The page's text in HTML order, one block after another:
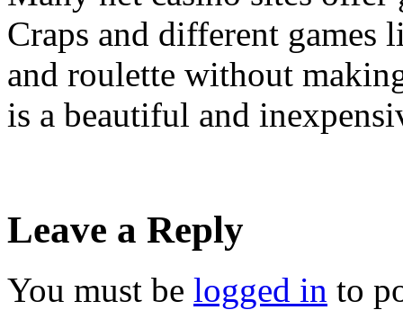
Craps and different games
and roulette without
is a beautiful and
Leave a Reply
You must be logged in to